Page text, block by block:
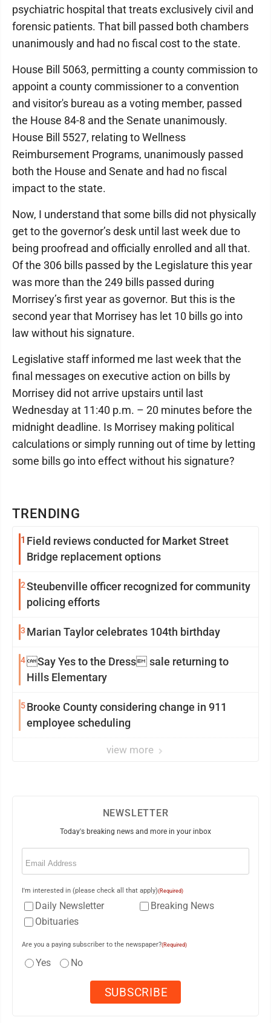
TRENDING
1 Field reviews conducted for Market Street
Bridge replacement options
2Steubenville officer recognized for community
policing efforts
3 Marian Taylor celebrates 104th birthday
4Say Yes to the Dress sale returning to
Hills Elementary
5Brooke County considering change in 911
employee scheduling
view more
psychiatric hospital that treats exclusively civil and
forensic patients. That bill passed both chambers
unanimously and had no fiscal cost to the state.
House Bill 5063, permitting a county commission to
appoint a county commissioner to a convention
and visitor's bureau as a voting member, passed
the House 84-8 and the Senate unanimously.
House Bill 5527, relating to Wellness
Reimbursement Programs, unanimously passed
both the House and Senate and had no fiscal
impact to the state.
Now, I understand that some bills did not physically
get to the governor’s desk until last week due to
being proofread and officially enrolled and all that.
Of the 306 bills passed by the Legislature this year
was more than the 249 bills passed during
Morrisey’s first year as governor. But this is the
second year that Morrisey has let 10 bills go into
law without his signature.
Legislative staff informed me last week that the
final messages on executive action on bills by
Morrisey did not arrive upstairs until last
Wednesday at 11:40 p.m. – 20 minutes before the
midnight deadline. Is Morrisey making political
calculations or simply running out of time by letting
some bills go into effect without his signature?
NEWSLETTER
Today's breaking news and more in your inbox
Email
I'm interested in (please check all that apply)(Required)
Daily Newsletter
Breaking News
Obituaries
Are you a paying subscriber to the newspaper?(Required)
Yes No